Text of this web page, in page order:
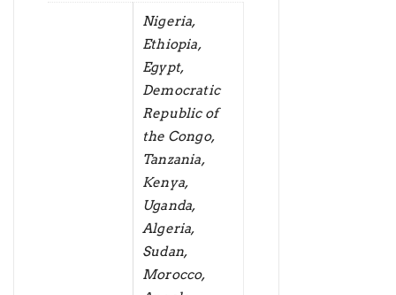
Nigeria,
Ethiopia,
Egypt,
Democratic
Republic of
the Congo,
Tanzania,
Kenya,
Uganda,
Algeria,
Sudan,
Morocco,